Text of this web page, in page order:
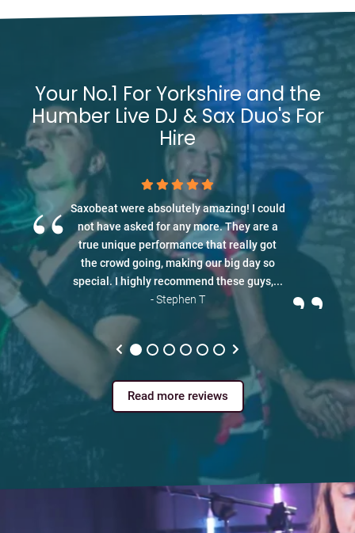
Your No.1 For Yorkshire and the
Humber Live DJ & Sax Duo's For
Hire
“ Saxobeat were absolutely amazing! I could
not have asked for any more. They are a
true unique performance that really got
the crowd going, making our big day so
special. I highly recommend these guys,...
- Stephen T
”
Read more reviews